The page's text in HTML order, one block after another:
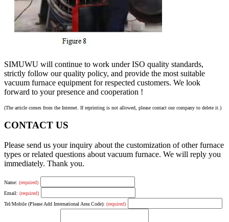
SIMUWU will continue to work under ISO quality standards,
strictly follow our quality policy, and provide the most suitable
vacuum furnace equipment for respected customers. We look
forward to your presence and cooperation !
(The article comes from the Internet. If reprinting is not allowed, please contact our company to delete it.)
CONTACT US
Please send us your inquiry about the customization of other furnace
types or related questions about vacuum furnace. We will reply you
immediately. Thank you.
Name: (required)
Email: (required)
Tel/Mobile (Please Add International Area Code): (required)